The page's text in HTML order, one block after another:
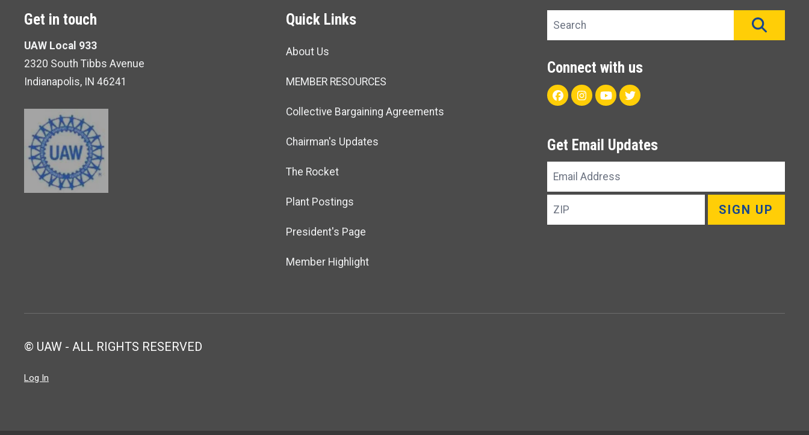
Get in touch
UAW Local 933
2320 South Tibbs Avenue
Indianapolis, IN 46241
Quick Links
About Us
MEMBER RESOURCES
Collective Bargaining Agreements
Chairman's Updates
The Rocket
Plant Postings
President's Page
Member Highlight
Search site
Connect with us
FacebookInstagram
YoutubeTwitter
Get Email Updates
Email
Address
ZIP
SIGN UP
© UAW - ALL RIGHTS RESERVED
Log In